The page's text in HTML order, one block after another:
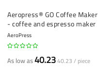
Aeropress® GO Coffee Maker
- coffee and espresso maker
AeroPress
As low as40.2340.23 / piece